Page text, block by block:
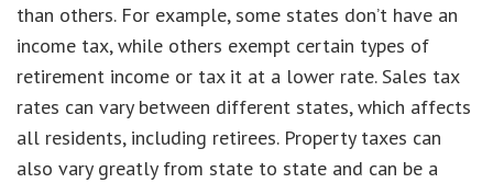
than others. For example, some states don’t have an
income tax, while others exempt certain types of
retirement income or tax it at a lower rate. Sales tax
rates can vary between different states, which affects
all residents, including retirees. Property taxes can
also vary greatly from state to state and can be a